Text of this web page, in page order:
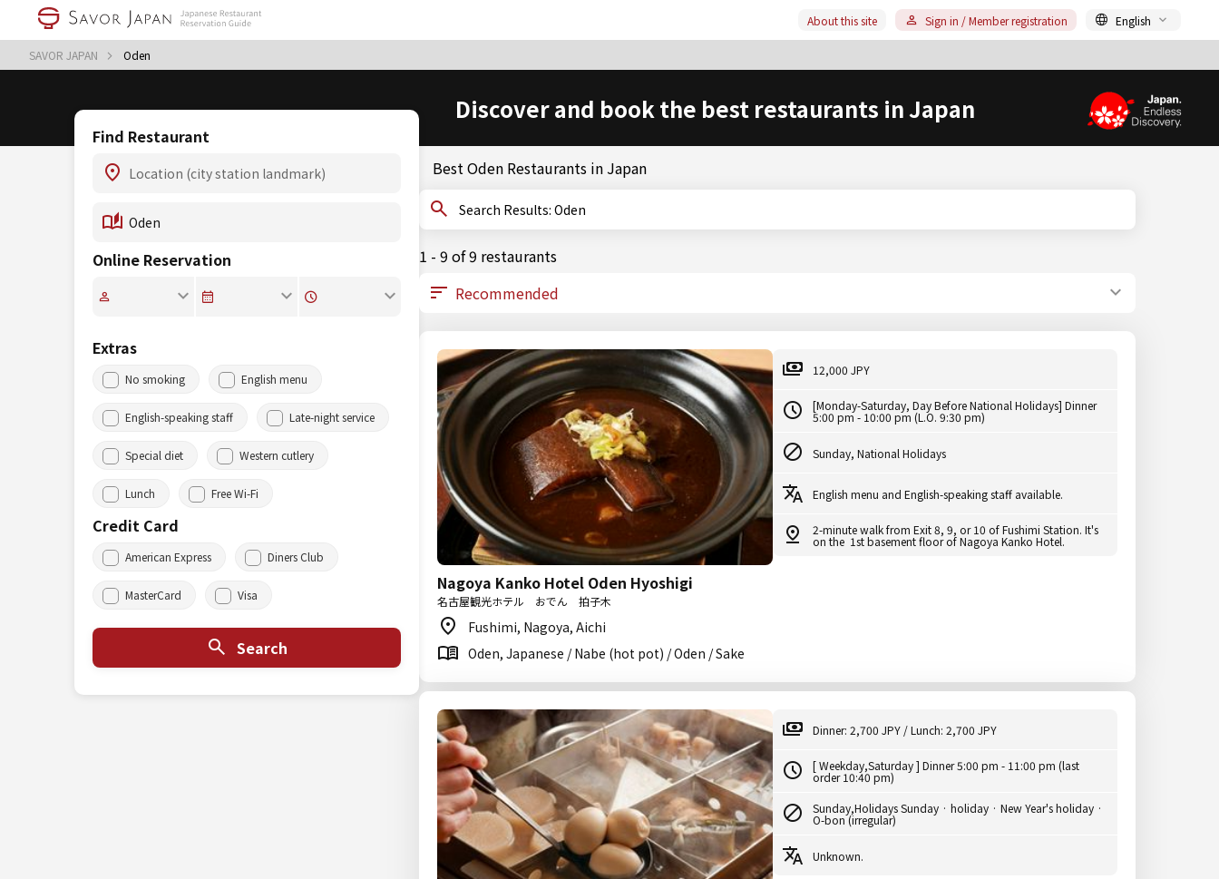
SAVOR JAPAN Oden
About this site Sign in / Member registration English
Discover and book the best restaurants in Japan
Find Restaurant
Online Reservation
Extras
No smoking English menu
English-speaking staff Late-night service
Special diet Western cutlery
Lunch Free Wi-Fi
Credit Card
American Express Diners Club
MasterCard Visa
Search
Best Oden Restaurants in Japan
Search Results: Oden
1 - 9 of 9 restaurants
Nagoya Kanko Hotel Oden Hyoshigi
名古屋観光ホテル おでん 拍子木
Fushimi, Nagoya, Aichi
Oden, Japanese / Nabe (hot pot) / Oden / Sake
12,000 JPY
[Monday-Saturday, Day Before National Holidays] Dinner
5:00 pm - 10:00 pm (L.O. 9:30 pm)
Sunday, National Holidays
English menu and English-speaking staff available.
2-minute walk from Exit 8, 9, or 10 of Fushimi Station. It's
on the 1st basement floor of Nagoya Kanko Hotel.
Dinner: 2,700 JPY / Lunch: 2,700 JPY
[ Weekday,Saturday ] Dinner 5:00 pm - 11:00 pm (last
order 10:40 pm)
Sunday,Holidays Sunday · holiday · New Year's holiday ·
O-bon (irregular)
Unknown.